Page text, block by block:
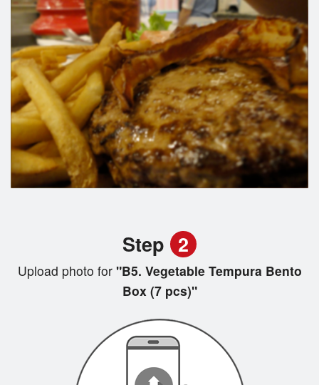
Step 2
Upload photo for"B5. Vegetable Tempura Bento
Box (7 pcs)"